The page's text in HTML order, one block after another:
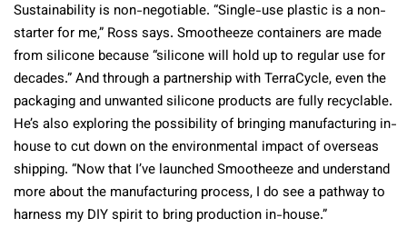
Sustainability is non-negotiable. “Single-use plastic is a non-
starter for me,” Ross says. Smootheeze containers are made
from silicone because “silicone will hold up to regular use for
decades.” And through a partnership with TerraCycle, even the
packaging and unwanted silicone products are fully recyclable.
He’s also exploring the possibility of bringing manufacturing in-
house to cut down on the environmental impact of overseas
shipping. “Now that I’ve launched Smootheeze and understand
more about the manufacturing process, I do see a pathway to
harness my DIY spirit to bring production in-house.”